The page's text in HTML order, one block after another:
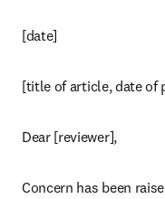
[date]
[title of article, date of
Dear [reviewer],
Concern has been